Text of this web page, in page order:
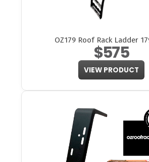
OZ179 Roof Rack Ladder
$575
VIEW PRODUCT